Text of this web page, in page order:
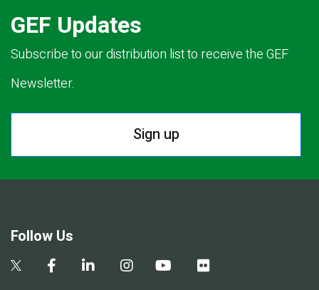
GEF Updates
Subscribe to our distribution list to receive the GEF
Newsletter.
Sign up
Follow Us